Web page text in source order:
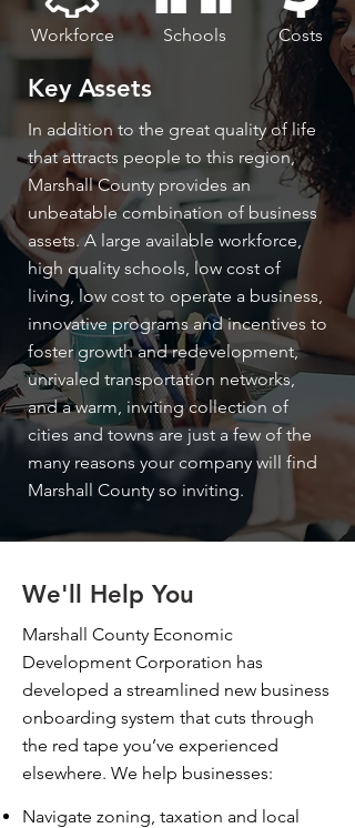
Workforce Schools Costs
Key Assets
In addition to the great quality of life
that attracts people to this region,
Marshall County provides an
unbeatable combination of business
assets. A large available workforce,
high quality schools, low cost of
living, low cost to operate a business,
innovative programs and incentives to
foster growth and redevelopment,
unrivaled transportation networks,
and a warm, inviting collection of
cities and towns are just a few of the
many reasons your company will find
Marshall County so inviting.
We'll Help You
Marshall County Economic
Development Corporation has
developed a streamlined new business
onboarding system that cuts through
the red tape you’ve experienced
elsewhere. We help businesses:
Navigate zoning, taxation and local